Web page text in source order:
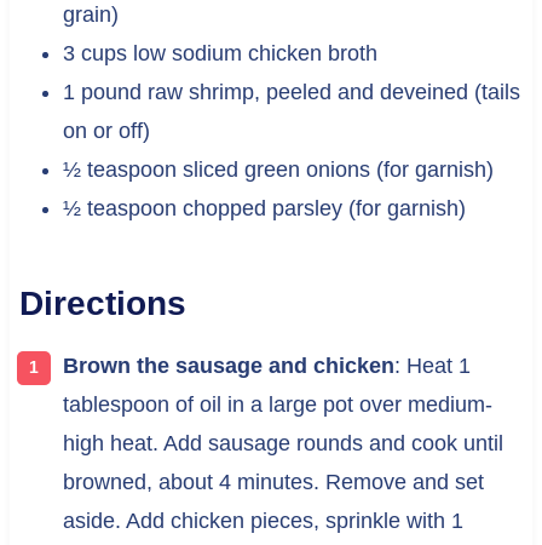
grain)
3 cups low sodium chicken broth
1 pound raw shrimp, peeled and deveined (tails
on or off)
½ teaspoon sliced green onions (for garnish)
½ teaspoon chopped parsley (for garnish)
Directions
Brown the sausage and chicken: Heat 1
tablespoon of oil in a large pot over medium-
high heat. Add sausage rounds and cook until
browned, about 4 minutes. Remove and set
aside. Add chicken pieces, sprinkle with 1